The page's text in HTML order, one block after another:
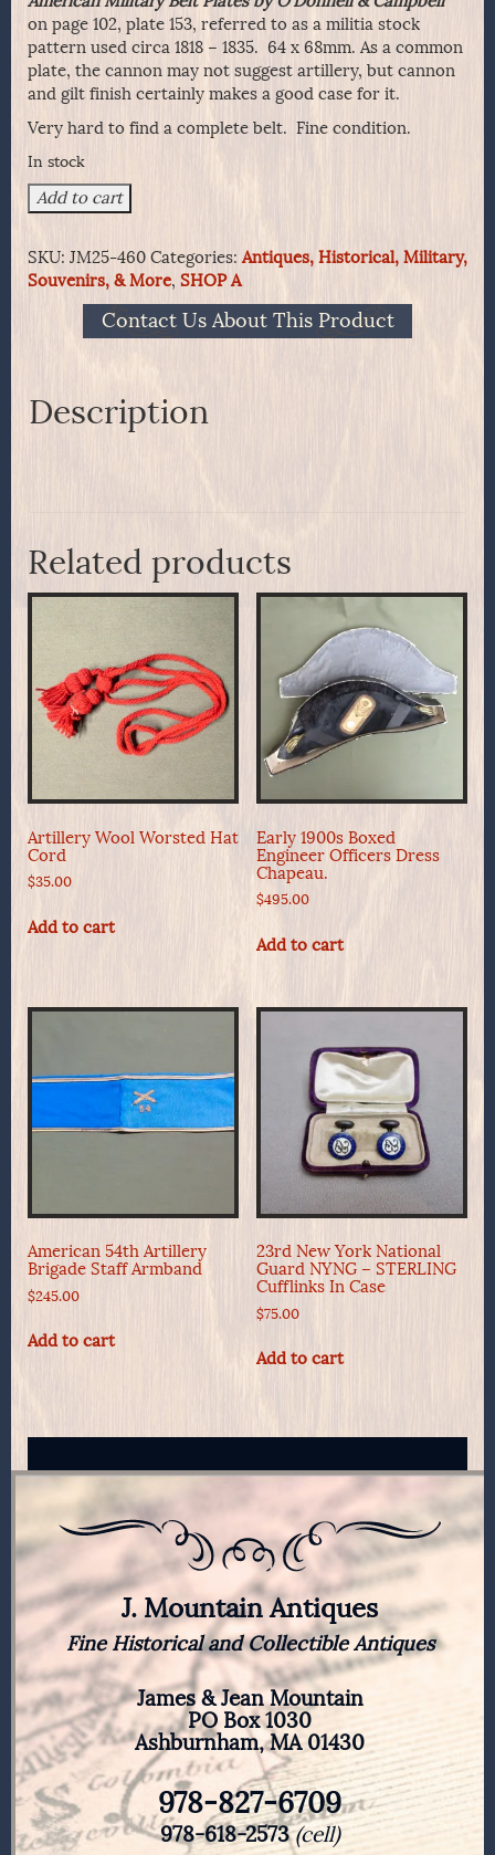
on page 102, plate 153, referred to as a militia stock
pattern used circa 1818 – 1835. 64 x 68mm. As a common
plate, the cannon may not suggest artillery, but cannon
and gilt finish certainly makes a good case for it.
Very hard to find a complete belt. Fine condition.
In stock
Militia
Officer's
Belt
Complete
Plate
quantity
Add to cart
SKU: JM25-460 Categories: Antiques, Historical, Military,
Souvenirs, & More, SHOP A
Contact Us About This Product
Description
Related products
Artillery Wool Worsted Hat
Cord
$35.00
Add to cart
Early 1900s Boxed
Engineer Officers Dress
Chapeau.
$495.00
Add to cart
American 54th Artillery
Brigade Staff Armband
$245.00
Add to cart
23rd New York National
Guard NYNG – STERLING
Cufflinks In Case
$75.00
Add to cart
J. Mountain Antiques
Fine Historical and Collectible Antiques
James & Jean Mountain
PO Box 1030
Ashburnham, MA 01430
978-827-6709
978-618-2573(cell)